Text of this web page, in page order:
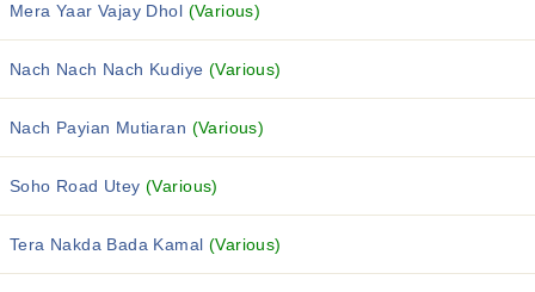
Mera Yaar Vajay Dhol (Various)
Nach Nach Nach Kudiye (Various)
Nach Payian Mutiaran (Various)
Soho Road Utey(Various)
Tera Nakda Bada Kamal (Various)